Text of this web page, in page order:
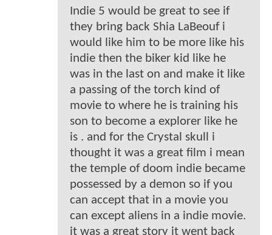
Indie 5 would be great to see if
they bring back Shia LaBeouf i
would like him to be more like his
indie then the biker kid like he
was in the last on and make it like
a passing of the torch kind of
movie to where he is training his
son to become a explorer like he
is . and for the Crystal skull i
thought it was a great film i mean
the temple of doom indie became
possessed by a demon so if you
can accept that in a movie you
can except aliens in a indie movie.
it was a great story it went back